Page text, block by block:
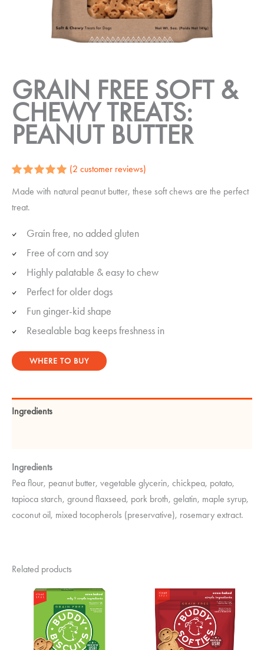
GRAIN FREE SOFT &
CHEWY TREATS:
PEANUT BUTTER
out of 5
customer
(2 customer reviews)
Made with natural peanut butter, these soft chews are the perfect
treat.
Grain free, no added gluten
Free of corn and soy
Highly palatable & easy to chew
Perfect for older dogs
Fun ginger-kid shape
Resealable bag keeps freshness in
WHERE TO BUY
Ingredients
Ingredients
Pea flour, peanut butter, vegetable glycerin, chickpea, potato,
tapioca starch, ground flaxseed, pork broth, gelatin, maple syrup,
coconut oil, mixed tocopherols (preservative), rosemary extract.
Related products